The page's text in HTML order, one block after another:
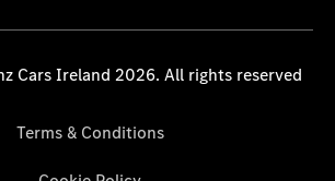
Cars Ireland 2026. All rights reserved
Terms & Conditions